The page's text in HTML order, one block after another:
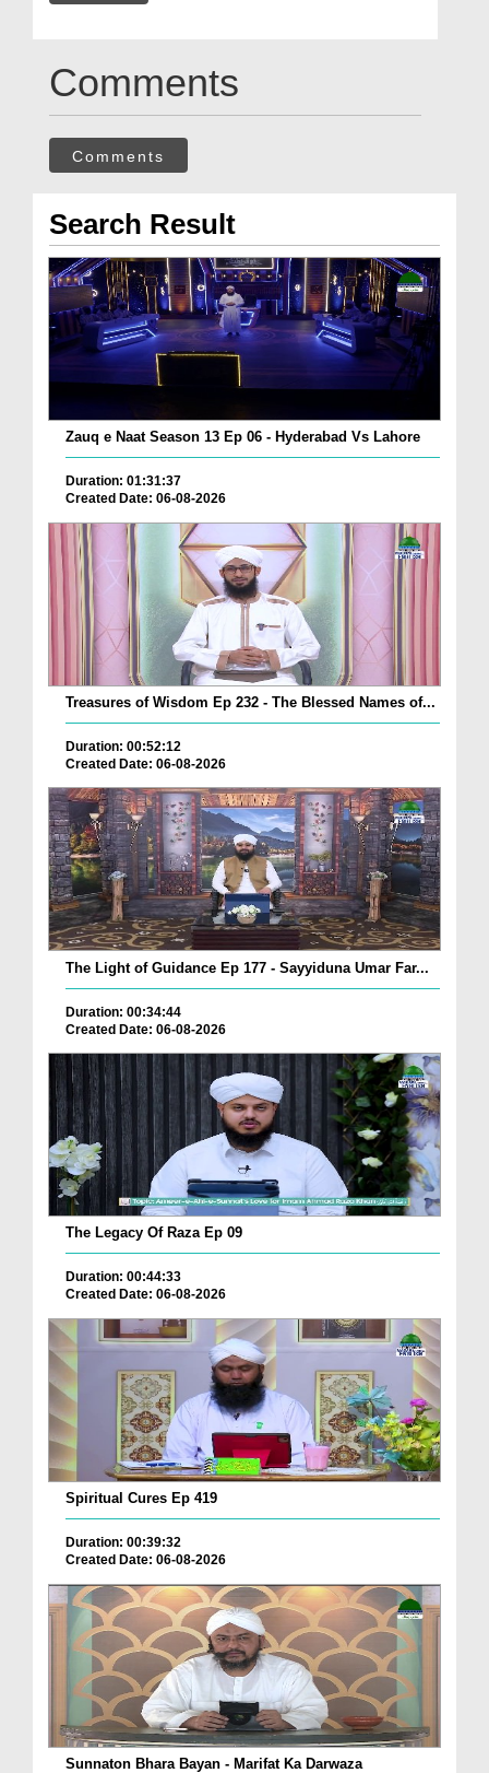
Comments
Comments
Search Result
Zauq e Naat Season 13 Ep 06 - Hyderabad Vs Lahore
Duration: 01:31:37
Created Date: 06-08-2026
Treasures of Wisdom Ep 232 - The Blessed Names of...
Duration: 00:52:12
Created Date: 06-08-2026
The Light of Guidance Ep 177 - Sayyiduna Umar Far...
Duration: 00:34:44
Created Date: 06-08-2026
The Legacy Of Raza Ep 09
Duration: 00:44:33
Created Date: 06-08-2026
Spiritual Cures Ep 419
Duration: 00:39:32
Created Date: 06-08-2026
Sunnaton Bhara Bayan - Marifat Ka Darwaza